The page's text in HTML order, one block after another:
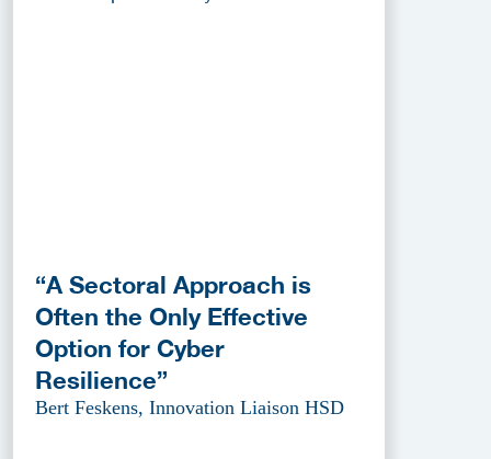
“A Sectoral Approach is
Often the Only Effective
Option for Cyber
Resilience”
Bert Feskens, Innovation Liaison HSD